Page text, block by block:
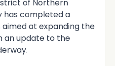
of Northern
has completed a
at expanding the
an update to the